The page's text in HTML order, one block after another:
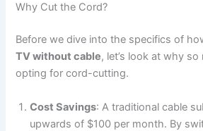
Why Cut the Cord?
Before we dive into the specifics of
TV without cable, let’s look at why
opting for cord-cutting.
Cost Savings: A traditional cable
upwards of $100 per month. By